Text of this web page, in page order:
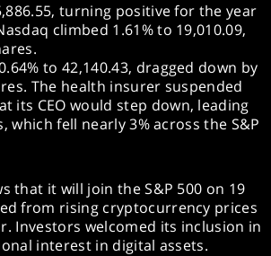
turning positive for the year
climbed 1.61% to 19,010.09,
to 42,140.43, dragged down by
The health insurer suspended
its CEO would step down, leading
fell nearly 3% across the S&P
that it will join the S&P 500 on 19
from rising cryptocurrency prices
Investors welcomed its inclusion in
interest in digital assets.